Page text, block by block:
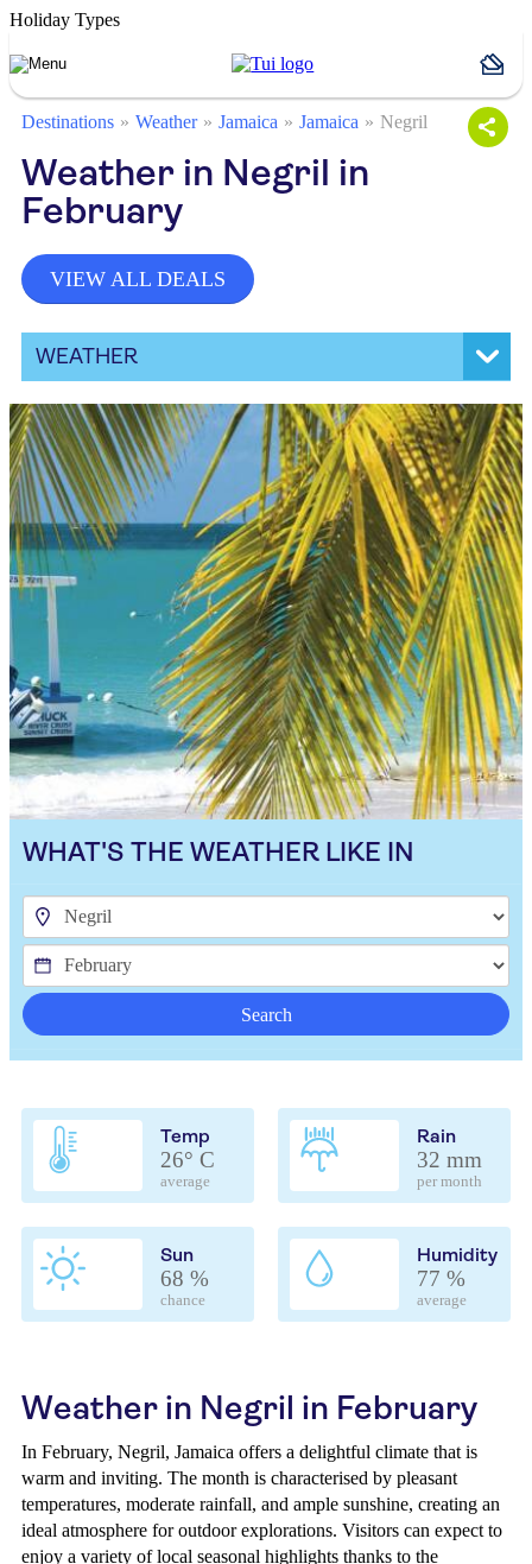
Holiday Types
Destinations Weather Jamaica Jamaica Negril
Weather in Negril in
February
VIEW ALL DEALS
WEATHER
WHAT'S THE WEATHER LIKE IN
Search
Temp
26° C
average
Rain
32 mm
per month
Sun
68 %
chance
Humidity
77 %
average
Weather in Negril in February
In February, Negril, Jamaica offers a delightful climate that is
warm and inviting. The month is characterised by pleasant
temperatures, moderate rainfall, and ample sunshine, creating an
ideal atmosphere for outdoor explorations. Visitors can expect to
enjoy a variety of local seasonal highlights thanks to the